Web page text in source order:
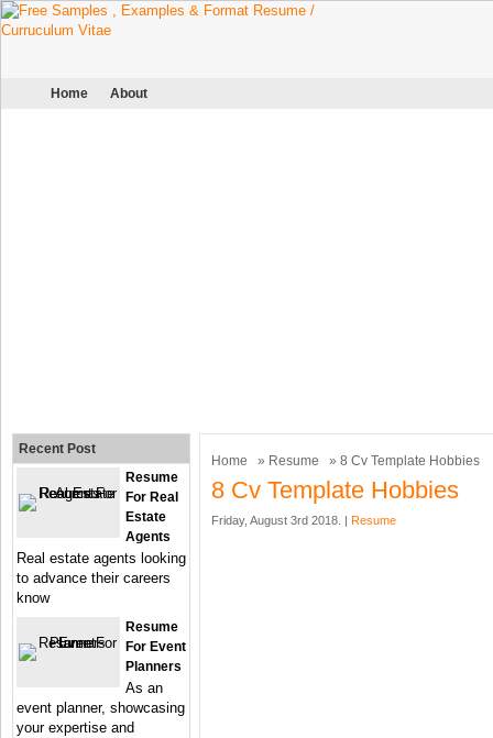
Home About
Home » Resume » 8 Cv Template Hobbies
8 Cv Template Hobbies
Friday, August 3rd 2018. | Resume
Recent Post
Resume
For Real
Estate
Agents
Real estate agents looking
to advance their careers
know
Resume
For Event
Planners
As an
event planner, showcasing
your expertise and